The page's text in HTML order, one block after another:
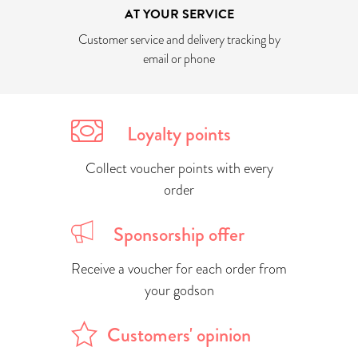
AT YOUR SERVICE
Customer service and delivery tracking by
email or phone
Loyalty points
Collect voucher points with every
order
Sponsorship offer
Receive a voucher for each order from
your godson
Customers' opinion